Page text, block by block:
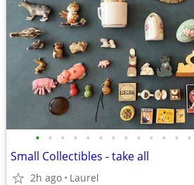
• • • • • • • • • • • • •
Small Collectibles - take all
2h ago Laurel